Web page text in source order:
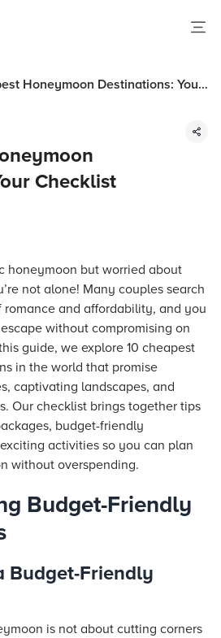
Honeymoon Destinations: Your
Checklist
honeymoon but worried about
not alone! Many couples search
and affordability, and you
without compromising on
guide, we explore 10 cheapest
in the world that promise
captivating landscapes, and
Our checklist brings together tips
budget-friendly
activities so you can plan
without overspending.
Budget-Friendly
Budget-Friendly
is not about cutting corners